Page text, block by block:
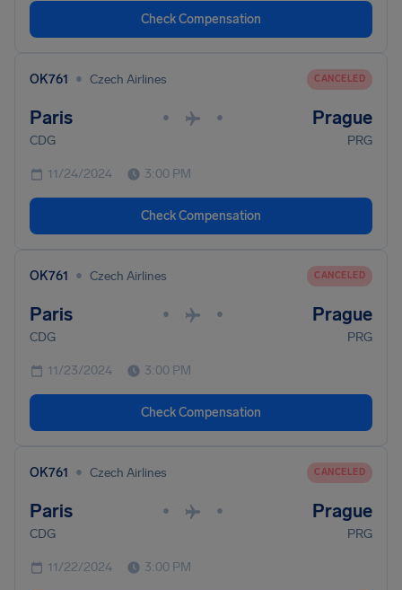
Check Compensation
OK761 • Czech Airlines CANCELED
Paris • • Prague
CDG PRG
11/24/2024 3:00 PM
Check Compensation
OK761 • Czech Airlines CANCELED
Paris • • Prague
CDG PRG
11/23/2024 3:00 PM
Check Compensation
OK761 • Czech Airlines CANCELED
Paris • • Prague
CDG PRG
11/22/2024 3:00 PM